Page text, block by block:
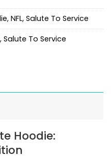
, NFL, Salute To Service
, Salute To Service
Hoodie: